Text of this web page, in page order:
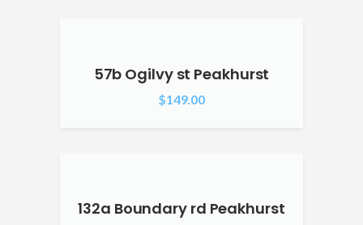
57b Ogilvy st Peakhurst
$149.00
132a Boundary rd Peakhurst